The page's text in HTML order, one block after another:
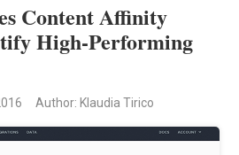
Content Affinity
High-Performing
Author: Klaudia Tirico